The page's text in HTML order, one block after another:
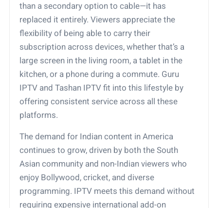
than a secondary option to cable—it has
replaced it entirely. Viewers appreciate the
flexibility of being able to carry their
subscription across devices, whether that’s a
large screen in the living room, a tablet in the
kitchen, or a phone during a commute. Guru
IPTV and Tashan IPTV fit into this lifestyle by
offering consistent service across all these
platforms.
The demand for Indian content in America
continues to grow, driven by both the South
Asian community and non-Indian viewers who
enjoy Bollywood, cricket, and diverse
programming. IPTV meets this demand without
requiring expensive international add-on